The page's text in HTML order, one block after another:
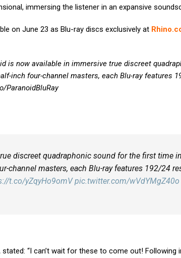
immersing the listener in an expansive
on June 23 as Blu-ray discs exclusively at
is now available in immersive true discreet
inch four-channel masters, each Blu-ray features
ParanoidBluRay
discreet quadraphonic sound for the first time
channel masters, each Blu-ray features 192/24
t.co/yZqyHo9omV pic.twitter.com/wVdYMgZ40o
“I can’t wait for these to come out!